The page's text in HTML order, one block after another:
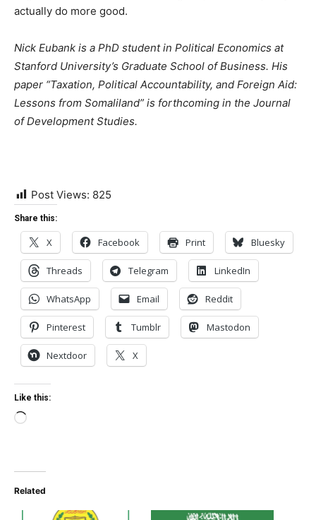
actually do more good.
Nick Eubank is a PhD student in Political Economics at
Stanford University’s Graduate School of Business. His
paper “Taxation, Political Accountability, and Foreign Aid:
Lessons from Somaliland” is forthcoming in the Journal
of Development Studies.
Post Views: 825
Share this:
X Facebook Print Bluesky
Threads Telegram LinkedIn
WhatsApp Email Reddit
Pinterest Tumblr Mastodon
Nextdoor X
Like this:
Loading…
Related